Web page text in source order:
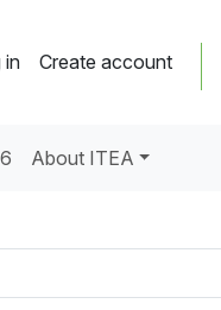
in Create account
About ITEA